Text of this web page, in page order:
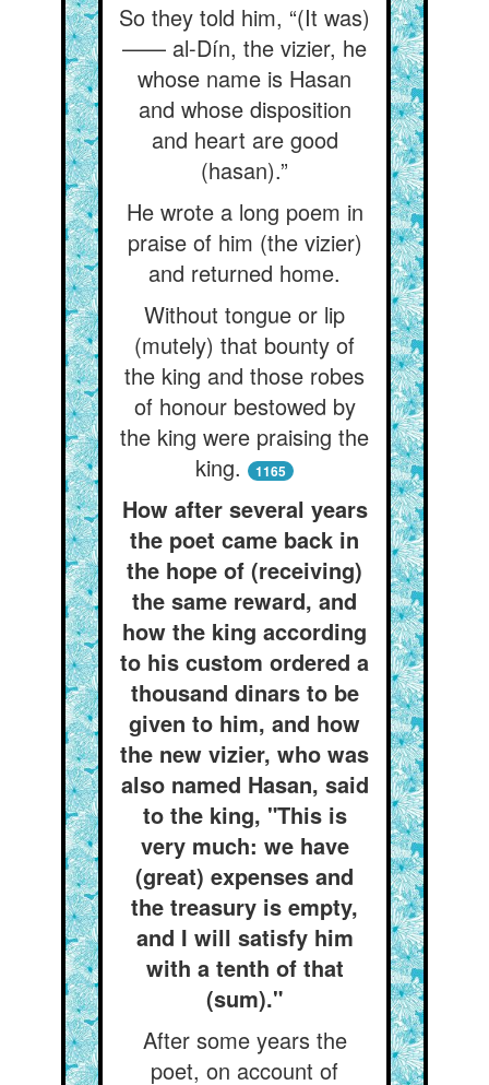
So they told him, “(It was)
—— al-Dín, the vizier, he
whose name is Hasan
and whose disposition
and heart are good
(hasan).”
He wrote a long poem in
praise of him (the vizier)
and returned home.
Without tongue or lip
(mutely) that bounty of
the king and those robes
of honour bestowed by
the king were praising the
king.
1165
How after several years
the poet came back in
the hope of (receiving)
the same reward, and
how the king according
to his custom ordered a
thousand dinars to be
given to him, and how
the new vizier, who was
also named Hasan, said
to the king, "This is
very much: we have
(great) expenses and
the treasury is empty,
and I will satisfy him
with a tenth of that
(sum)."
After some years the
poet, on account of